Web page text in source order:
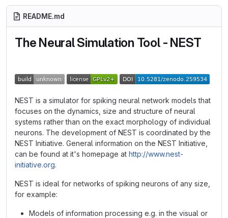
README.md
The Neural Simulation Tool - NEST
NEST is a simulator for spiking neural network models that
focuses on the dynamics, size and structure of neural
systems rather than on the exact morphology of individual
neurons. The development of NEST is coordinated by the
NEST Initiative. General information on the NEST Initiative,
can be found at it's homepage at http://www.nest-
initiative.org.
NEST is ideal for networks of spiking neurons of any size,
for example:
Models of information processing e.g. in the visual or